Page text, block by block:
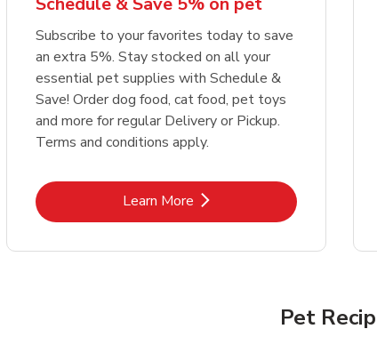
Link Opens in New Tab Shop Now Link Opens in New
Link Opens in New Tab Shop Now Link Opens in New
Subscribe to your favorites today to save
an extra 5%. Stay stocked on all your
essential pet supplies with Schedule &
Save! Order dog food, cat food, pet toys
and more for regular Delivery or Pickup.
Terms and conditions apply.
Learn MoreLink Opens in New Tab
Pet